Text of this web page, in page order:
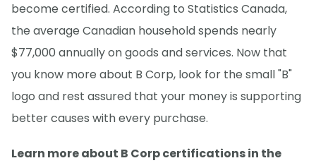
become certified. According to Statistics Canada,
the average Canadian household spends nearly
$77,000 annually on goods and services. Now that
you know more about B Corp, look for the small "B"
logo and rest assured that your money is supporting
better causes with every purchase.
Learn more about B Corp certifications in the